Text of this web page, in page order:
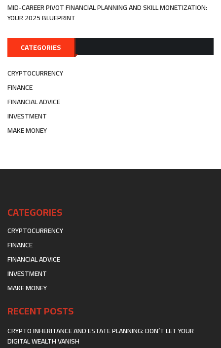
MID-CAREER PIVOT FINANCIAL PLANNING AND SKILL MONETIZATION:
YOUR 2025 BLUEPRINT
CATEGORIES
CRYPTOCURRENCY
FINANCE
FINANCIAL ADVICE
INVESTMENT
MAKE MONEY
CATEGORIES
CRYPTOCURRENCY
FINANCE
FINANCIAL ADVICE
INVESTMENT
MAKE MONEY
RECENT POSTS
CRYPTO INHERITANCE AND ESTATE PLANNING: DON’T LET YOUR
DIGITAL WEALTH VANISH